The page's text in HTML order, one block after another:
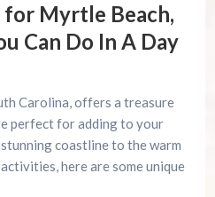
for Myrtle Beach,
Can Do In A Day
Carolina, offers a treasure
perfect for adding to your
coastline to the warm
here are some unique